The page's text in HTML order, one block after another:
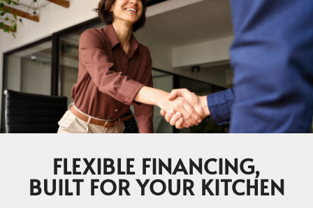
FLEXIBLE FINANCING,
BUILT FOR YOUR KITCHEN